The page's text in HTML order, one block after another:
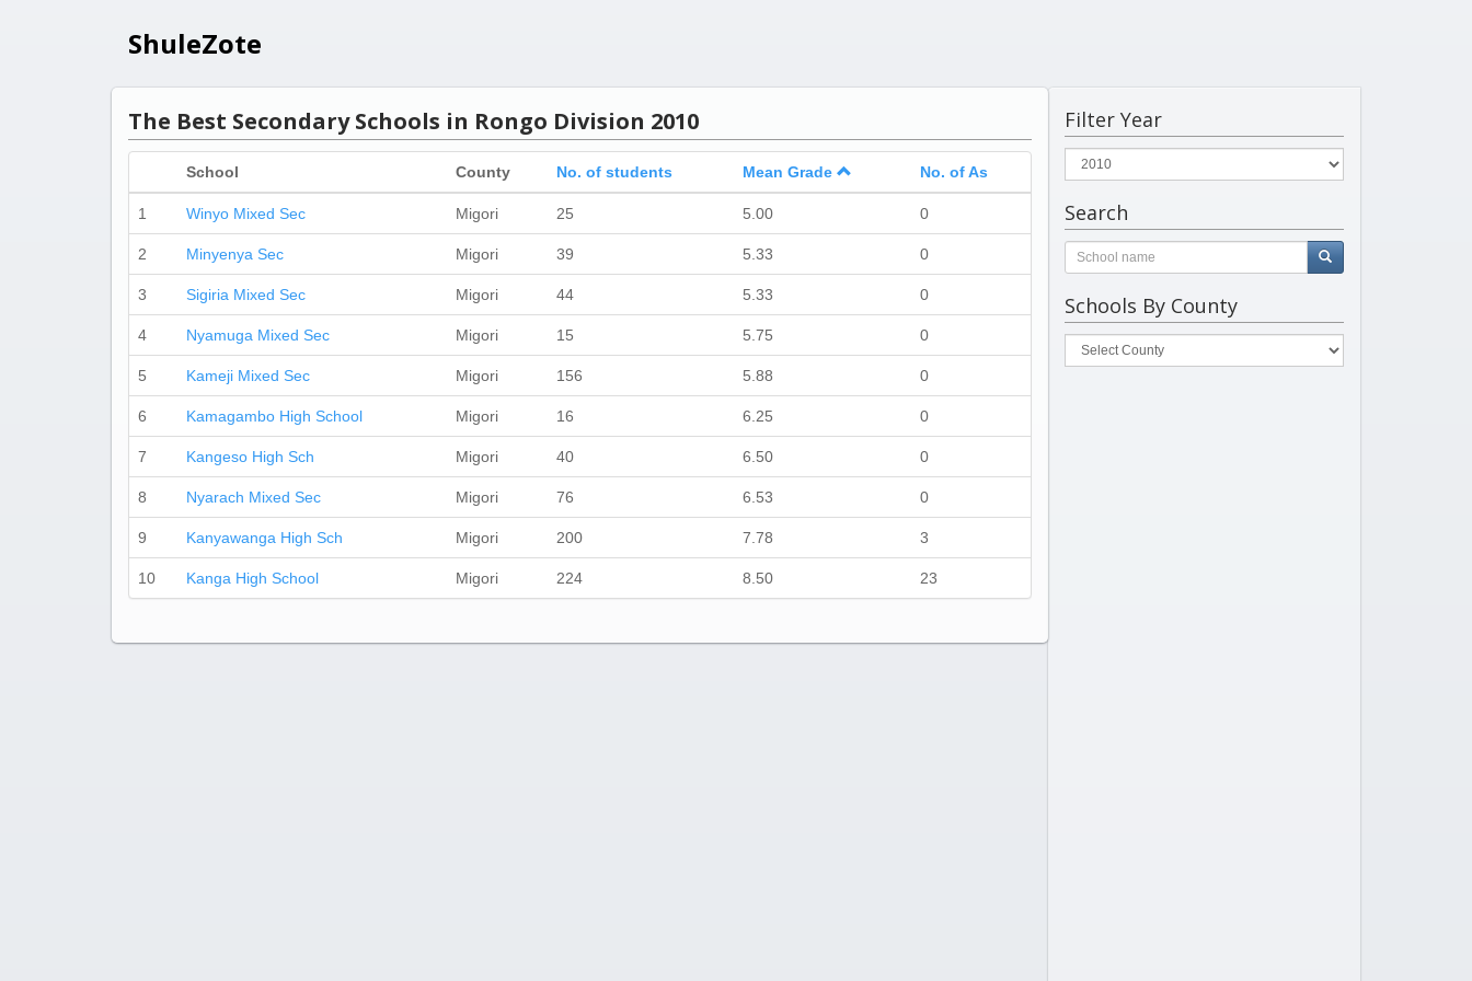
ShuleZote
The Best Secondary Schools in Rongo Division 2010
School County No. of students Mean Grade No. of As
1 Winyo Mixed Sec Migori 25 5.00 0
2 Minyenya Sec Migori 39 5.33 0
3 Sigiria Mixed Sec Migori 44 5.33 0
4 Nyamuga Mixed Sec Migori 15 5.75 0
5 Kameji Mixed Sec Migori 156 5.88 0
6 Kamagambo High School Migori 16 6.25 0
7 Kangeso High Sch Migori 40 6.50 0
8 Nyarach Mixed Sec Migori 76 6.53 0
9 Kanyawanga High Sch Migori 200 7.78 3
10 Kanga High School Migori 224 8.50 23
Filter Year
Search
Schools By County